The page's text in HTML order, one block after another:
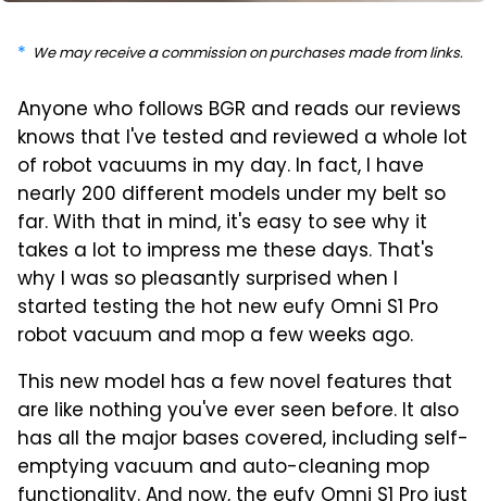
We may receive a commission on purchases made from links.
Anyone who follows BGR and reads our reviews
knows that I've tested and reviewed a whole lot
of robot vacuums in my day. In fact, I have
nearly 200 different models under my belt so
far. With that in mind, it's easy to see why it
takes a lot to impress me these days. That's
why I was so pleasantly surprised when I
started testing the hot new eufy Omni S1 Pro
robot vacuum and mop a few weeks ago.
This new model has a few novel features that
are like nothing you've ever seen before. It also
has all the major bases covered, including self-
emptying vacuum and auto-cleaning mop